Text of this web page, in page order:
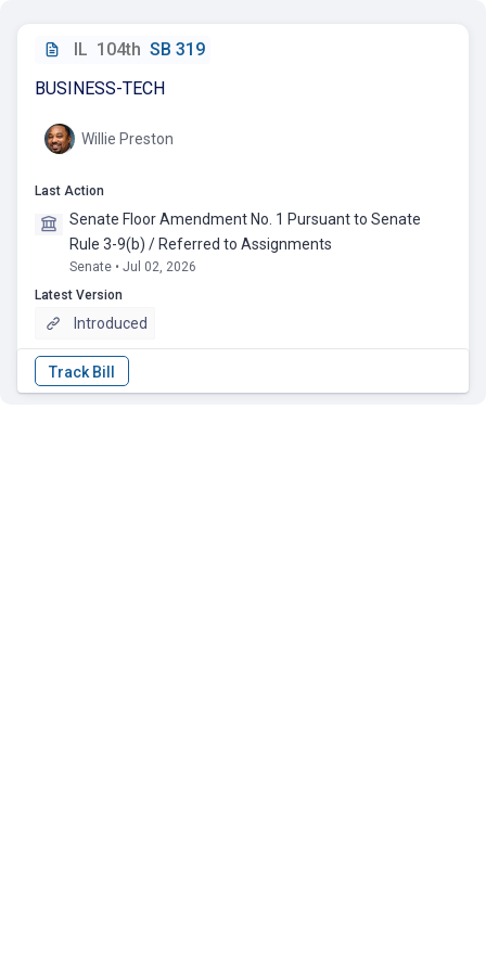
IL 104th SB 319
BUSINESS-TECH
Willie Preston
Last Action
Senate Floor Amendment No. 1 Pursuant to Senate
Rule 3-9(b) / Referred to Assignments
Senate • Jul 02, 2026
Latest Version
Introduced